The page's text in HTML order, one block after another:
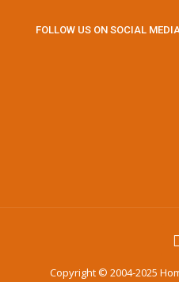
FOLLOW US ON SOCIAL
Copyright © 2004-2025